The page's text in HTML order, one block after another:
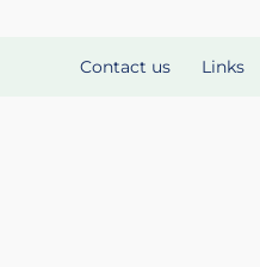
Contact us Links